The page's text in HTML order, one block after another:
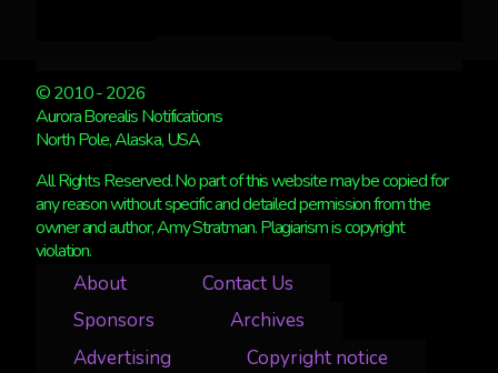
© 2010 - 2026
Aurora Borealis Notifications
North Pole, Alaska, USA
All Rights Reserved. No part of this website may be copied for
any reason without specific and detailed permission from the
owner and author, Amy Stratman. Plagiarism is copyright
violation.
About
Contact Us
Sponsors
Archives
Advertising
Copyright notice